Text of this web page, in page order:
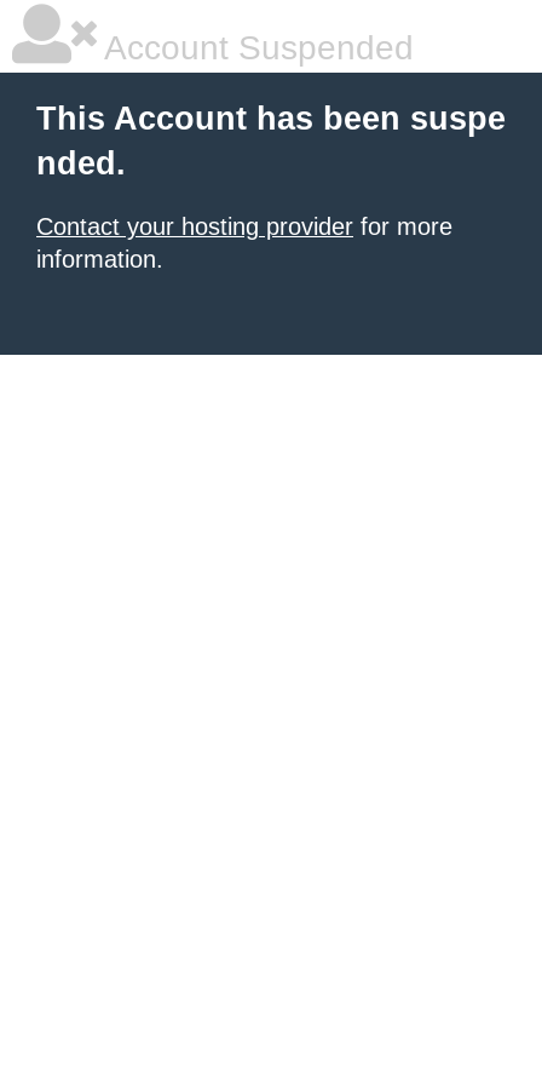
Account Suspended
This Account has been suspe
nded.
Contact your hosting provider for more
information.